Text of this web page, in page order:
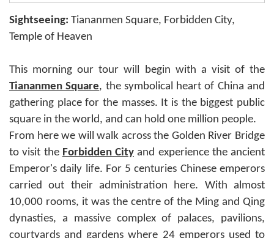
Sightseeing: Tiananmen Square, Forbidden City,
Temple of Heaven
This morning our tour will begin with a visit of the
Tiananmen Square, the symbolical heart of China and
gathering place for the masses. It is the biggest public
square in the world, and can hold one million people.
From here we will walk across the Golden River Bridge
to visit the Forbidden City and experience the ancient
Emperor's daily life. For 5 centuries Chinese emperors
carried out their administration here. With almost
10,000 rooms, it was the centre of the Ming and Qing
dynasties, a massive complex of palaces, pavilions,
courtyards and gardens where 24 emperors used to